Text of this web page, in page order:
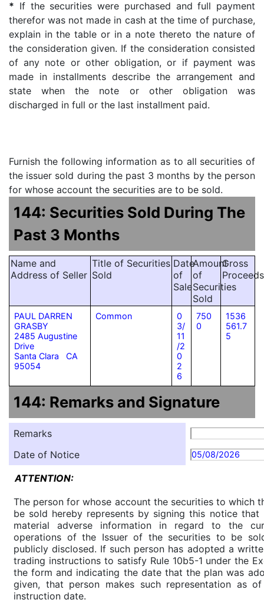
* If the securities were purchased and full payment
therefor was not made in cash at the time of purchase,
explain in the table or in a note thereto the nature of
the consideration given. If the consideration consisted
of any note or other obligation, or if payment was
made in installments describe the arrangement and
state when the note or other obligation was
discharged in full or the last installment paid.
Furnish the following information as to all securities of
the issuer sold during the past 3 months by the person
for whose account the securities are to be sold.
144: Securities Sold During The
Past 3 Months
Name and
Address of Seller
Title of Securities
Sold
Date
of
Sale
Amount
of
Securities
Sold
Gross
Proceeds
PAUL DARREN
GRASBY
2485 Augustine
Drive
Santa Clara CA
95054
Common
0
3/
11
/2
0
2
6
750
0
1536
561.7
5
144: Remarks and Signature
Remarks
Date of Notice
05/08/2026
ATTENTION:
The person for whose account the securities to which
be sold hereby represents by signing this notice
material adverse information in regard to the
operations of the Issuer of the securities to be
publicly disclosed. If such person has adopted a
trading instructions to satisfy Rule 10b5-1 under the
the form and indicating the date that the plan was
given, that person makes such representation as
instruction date.